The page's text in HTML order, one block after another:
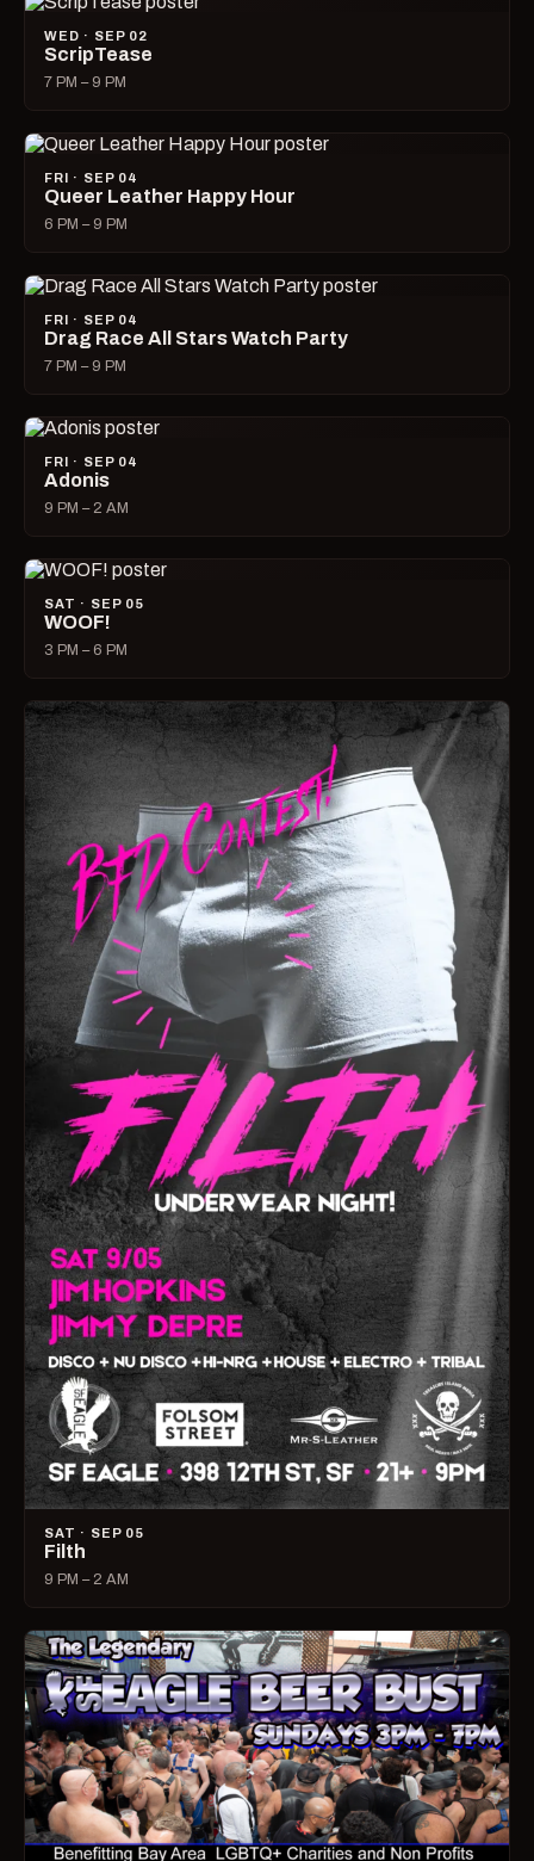
WED · SEP 02
ScripTease
7 PM – 9 PM
FRI · SEP 04
Queer Leather Happy Hour
6 PM – 9 PM
FRI · SEP 04
Drag Race All Stars Watch Party
7 PM – 9 PM
FRI · SEP 04
Adonis
9 PM – 2 AM
SAT · SEP 05
WOOF!
3 PM – 6 PM
SAT · SEP 05
Filth
9 PM – 2 AM